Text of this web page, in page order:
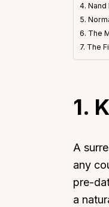
4. Nand
5.
6. The
7. The
1.
A
any
pre-
a